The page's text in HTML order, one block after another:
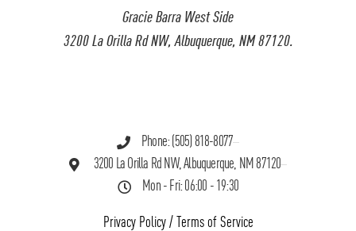
Gracie Barra West Side
3200 La Orilla Rd NW, Albuquerque, NM 87120.
Phone: (505) 818-8077
3200 La Orilla Rd NW, Albuquerque, NM 87120
Mon - Fri: 06:00 - 19:30
Privacy Policy/ Terms of Service